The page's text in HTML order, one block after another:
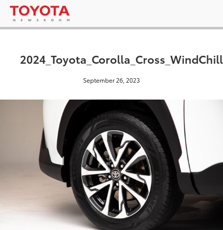
September 26, 2023